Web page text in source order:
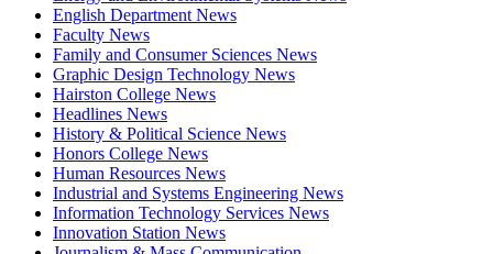
English Department News
Faculty News
Family and Consumer Sciences News
Graphic Design Technology News
Hairston College News
Headlines News
History & Political Science News
Honors College News
Human Resources News
Industrial and Systems Engineering News
Information Technology Services News
Innovation Station News